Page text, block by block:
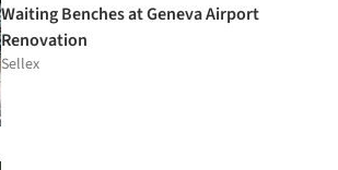
Waiting Benches at Geneva Airport
Renovation
Sellex